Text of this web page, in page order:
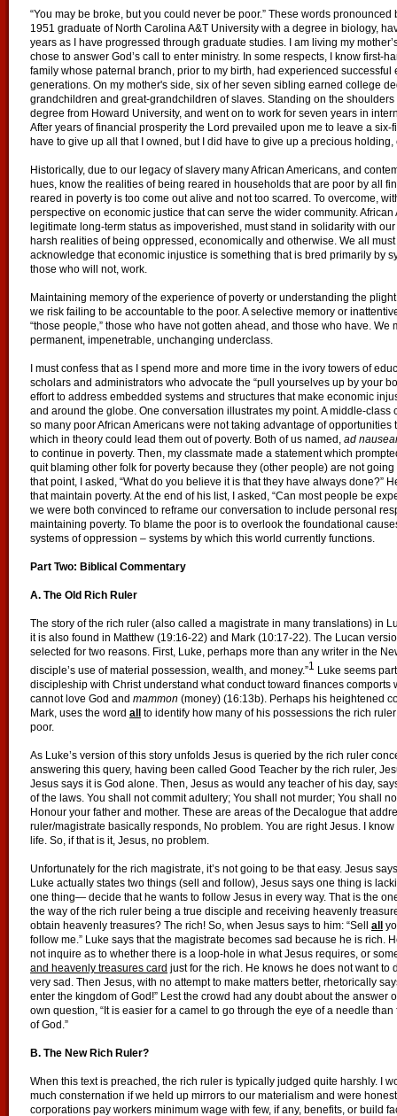
“You may be broke, but you could never be poor.” These words
1951 graduate of North Carolina A&T University with a degree in biology,
years as I have progressed through graduate studies. I am living my
chose to answer God’s call to enter ministry. In some respects, I know first-
family whose paternal branch, prior to my birth, had experienced
generations. On my mother's side, six of her seven sibling earned college
grandchildren and great-grandchildren of slaves. Standing on the
degree from Howard University, and went on to work for seven years in
After years of financial prosperity the Lord prevailed upon me to leave a
have to give up all that I owned, but I did have to give up a precious
Historically, due to our legacy of slavery many African Americans, and
hues, know the realities of being reared in households that are poor by all
reared in poverty is too come out alive and not too scarred. To overcome,
perspective on economic justice that can serve the wider community.
legitimate long-term status as impoverished, must stand in solidarity with
harsh realities of being oppressed, economically and otherwise. We all
acknowledge that economic injustice is something that is bred primarily by
those who will not, work.
Maintaining memory of the experience of poverty or understanding the
we risk failing to be accountable to the poor. A selective memory or
“those people,” those who have not gotten ahead, and those who have. We
permanent, impenetrable, unchanging underclass.
I must confess that as I spend more and more time in the ivory towers of
scholars and administrators who advocate the “pull yourselves up by your
effort to address embedded systems and structures that make economic
and around the globe. One conversation illustrates my point. A middle-
so many poor African Americans were not taking advantage of
which in theory could lead them out of poverty. Both of us named, ad
to continue in poverty. Then, my classmate made a statement which
quit blaming other folk for poverty because they (other people) are not
that point, I asked, “What do you believe it is that they have always done?”
that maintain poverty. At the end of his list, I asked, “Can most people be
we were both convinced to reframe our conversation to include personal
maintaining poverty. To blame the poor is to overlook the foundational
systems of oppression – systems by which this world currently functions.
Part Two: Biblical Commentary
A. The Old Rich Ruler
The story of the rich ruler (also called a magistrate in many translations) in
it is also found in Matthew (19:16-22) and Mark (10:17-22). The Lucan
selected for two reasons. First, Luke, perhaps more than any writer in the
disciple’s use of material possession, wealth, and money.”1 Luke seems
discipleship with Christ understand what conduct toward finances comports
cannot love God and mammon (money) (16:13b). Perhaps his heightened
Mark, uses the word all
to identify how many of his possessions the rich
poor.
As Luke’s version of this story unfolds Jesus is queried by the rich ruler
answering this query, having been called Good Teacher by the rich ruler,
Jesus says it is God alone. Then, Jesus as would any teacher of his day,
of the laws. You shall not commit adultery; You shall not murder; You shall
Honour your father and mother. These are areas of the Decalogue that
ruler/magistrate basically responds, No problem. You are right Jesus. I
life. So, if that is it, Jesus, no problem.
Unfortunately for the rich magistrate, it’s not going to be that easy. Jesus
Luke actually states two things (sell and follow), Jesus says one thing is
one thing— decide that he wants to follow Jesus in every way. That is the
the way of the rich ruler being a true disciple and receiving heavenly
obtain heavenly treasures? The rich! So, when Jesus says to him: “Sell all
follow me.” Luke says that the magistrate becomes sad because he is rich.
not inquire as to whether there is a loop-hole in what Jesus requires, or
and heavenly treasures card just for the rich. He knows he does not want to
very sad. Then Jesus, with no attempt to make matters better, rhetorically
enter the kingdom of God!” Lest the crowd had any doubt about the answer
own question, “It is easier for a camel to go through the eye of a needle
of God.”
B. The New Rich Ruler?
When this text is preached, the rich ruler is typically judged quite harshly. I
much consternation if we held up mirrors to our materialism and were
corporations pay workers minimum wage with few, if any, benefits, or build